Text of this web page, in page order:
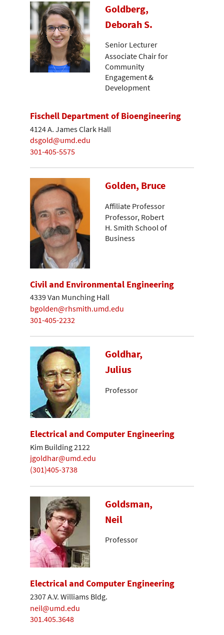
Goldberg,
Deborah S.
Senior Lecturer
Associate Chair for
Community
Engagement &
Development
Fischell Department of Bioengineering
4124 A. James Clark Hall
dsgold@umd.edu
301-405-5575
Golden, Bruce
Affiliate Professor
Professor, Robert
H. Smith School of
Business
Civil and Environmental Engineering
4339 Van Munching Hall
bgolden@rhsmith.umd.edu
301-405-2232
Goldhar,
Julius
Professor
Electrical and Computer Engineering
Kim Building 2122
jgoldhar@umd.edu
(301)405-3738
Goldsman,
Neil
Professor
Electrical and Computer Engineering
2307 A.V. Williams Bldg.
neil@umd.edu
301.405.3648